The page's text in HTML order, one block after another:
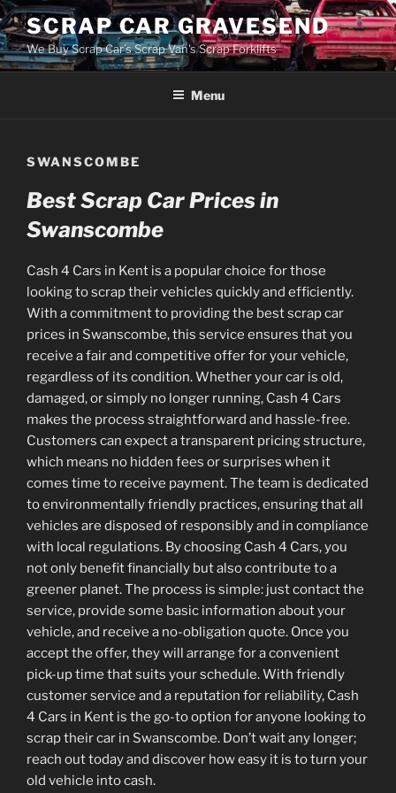
Skip
to
content
SCRAP CAR GRAVESEND
We Buy Scrap Car's Scrap Van's Scrap Forklifts
Menu
SWANSCOMBE
Best Scrap Car Prices in
Swanscombe
Cash 4 Cars in Kent is a popular choice for those
looking to scrap their vehicles quickly and efficiently.
With a commitment to providing the best scrap car
prices in Swanscombe, this service ensures that you
receive a fair and competitive offer for your vehicle,
regardless of its condition. Whether your car is old,
damaged, or simply no longer running, Cash 4 Cars
makes the process straightforward and hassle-free.
Customers can expect a transparent pricing structure,
which means no hidden fees or surprises when it
comes time to receive payment. The team is dedicated
to environmentally friendly practices, ensuring that all
vehicles are disposed of responsibly and in compliance
with local regulations. By choosing Cash 4 Cars, you
not only benefit financially but also contribute to a
greener planet. The process is simple: just contact the
service, provide some basic information about your
vehicle, and receive a no-obligation quote. Once you
accept the offer, they will arrange for a convenient
pick-up time that suits your schedule. With friendly
customer service and a reputation for reliability, Cash
4 Cars in Kent is the go-to option for anyone looking to
scrap their car in Swanscombe. Don’t wait any longer;
reach out today and discover how easy it is to turn your
old vehicle into cash.